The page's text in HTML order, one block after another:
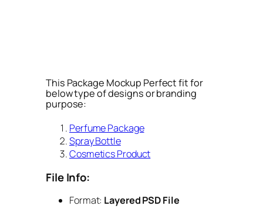
This Package Mockup Perfect fit for
below type of designs or branding
purpose:
Perfume Package
Spray Bottle
Cosmetics Product
File Info:
Format: Layered PSD File